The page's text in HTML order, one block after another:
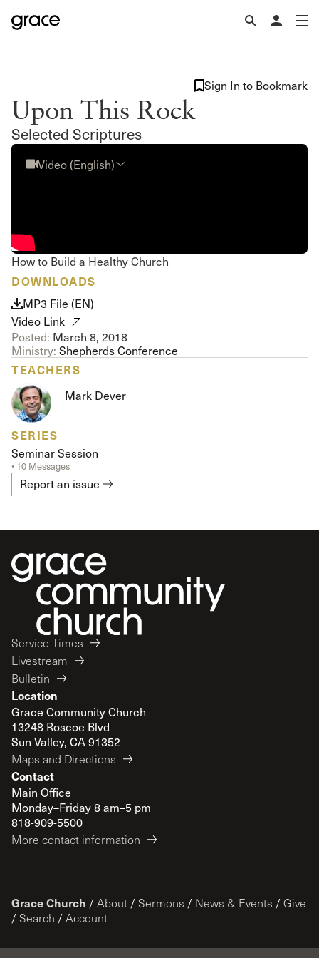
Upon This Rock
Selected Scriptures
Sign In to Bookmark
Video (English)
How to Build a Healthy Church
DOWNLOADS
MP3 File (EN)
Video Link
Posted: March 8, 2018
Ministry: Shepherds Conference
TEACHERS
Mark Dever
SERIES
Seminar Session
• 10 Messages
Report an issue
Service Times
Livestream
Bulletin
Location
Grace Community Church
13248 Roscoe Blvd
Sun Valley, CA 91352
Maps and Directions
Contact
Main Office
Monday–Friday 8 am–5 pm
818-909-5500
More contact information
Grace Church / About / Sermons / News & Events / Give
/ Search / Account